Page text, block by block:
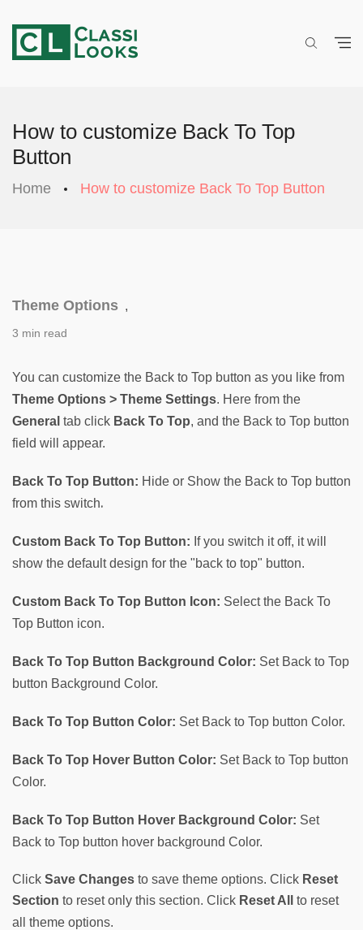
How to customize Back To Top
Button
Home How to customize Back To Top Button
Theme Options ,
3 min read
Theme Options > Theme Settings
General tab click Back To Top, and the Back to Top button
field will appear.
Back To Top Button: Hide or Show the Back to Top button
from this switch.
Custom Back To Top Button: If you switch it off, it will
show the default design for the "back to top" button.
Custom Back To Top Button Icon: Select the Back To
Top Button icon.
Back To Top Button Background Color: Set Back to Top
button Background Color.
Back To Top Button Color: Set Back to Top button Color.
Back To Top Hover Button Color: Set Back to Top button
Color.
Back To Top Button Hover Background Color: Set
Back to Top button hover background Color.
Click Save Changes to save theme options. Click Reset
Section to reset only this section. Click Reset All
to reset
all theme options.